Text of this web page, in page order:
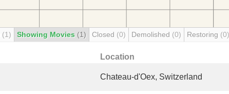
(1) Showing Movies (1) Closed (0) Demolished (0) Restoring (0)
Location
Chateau-d'Oex, Switzerland